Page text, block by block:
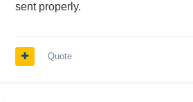
sent properly.
Quote